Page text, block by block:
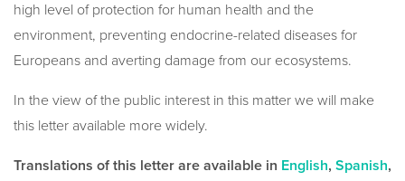
high level of protection for human health and the
environment, preventing endocrine-related diseases for
Europeans and averting damage from our ecosystems.
In the view of the public interest in this matter we will make
this letter available more widely.
Translations of this letter are available in English, Spanish,